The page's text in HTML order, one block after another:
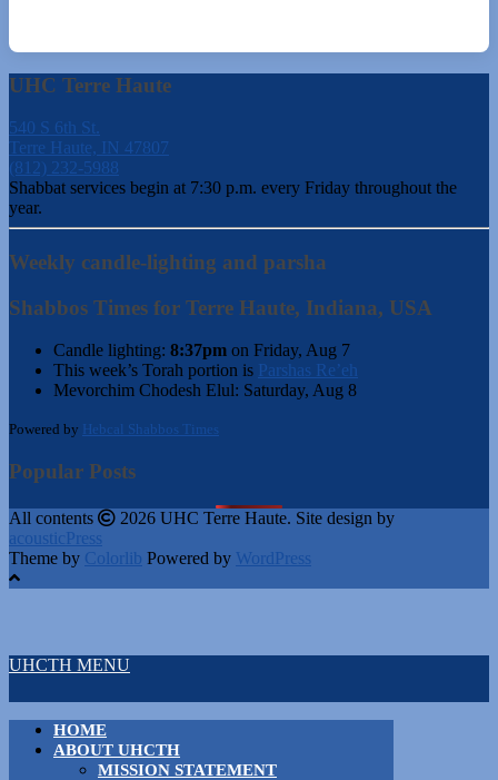
UHC Terre Haute
540 S 6th St.
Terre Haute, IN 47807
(812) 232-5988
Shabbat services begin at 7:30 p.m. every Friday throughout the
year.
Weekly candle-lighting and parsha
Shabbos Times for Terre Haute, Indiana, USA
Candle lighting: 8:37pm on Friday, Aug 7
This week’s Torah portion is Parshas Re’eh
Mevorchim Chodesh Elul: Saturday, Aug 8
Powered by Hebcal Shabbos Times
Popular Posts
All contents
2026 UHC Terre Haute. Site design by
acousticPress
Theme by Colorlib Powered by WordPress
UHCTH MENU
HOME
ABOUT UHCTH
MISSION STATEMENT